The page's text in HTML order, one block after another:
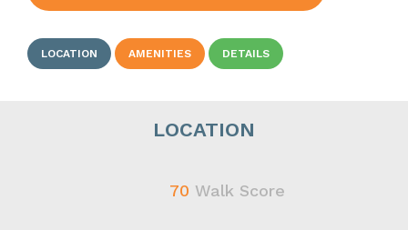
LOCATION AMENITIES DETAILS
LOCATION
70 Walk Score